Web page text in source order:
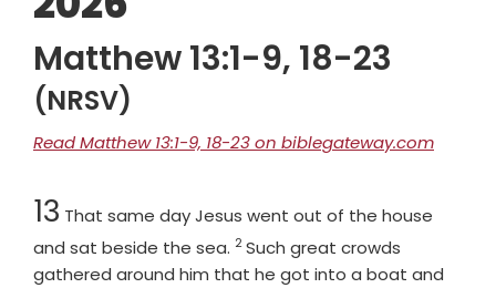
Matthew 13:1-9, 18-23
(NRSV)
Read Matthew 13:1-9, 18-23 on biblegateway.com
Chapter
13 That same day Jesus went out of the house
and sat beside the sea. Verse
2Such great crowds
gathered around him that he got into a boat and